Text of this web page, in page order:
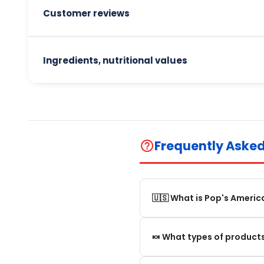
Customer reviews
Ingredients, nutritional values
help_outlineFrequently
🇺🇸 What is Pop's
Pop's America is an
🍬 What types of